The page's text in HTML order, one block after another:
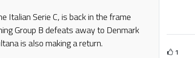
Italian Serie C, is back in the frame
Group B defeats away to Denmark
is also making a return.
1